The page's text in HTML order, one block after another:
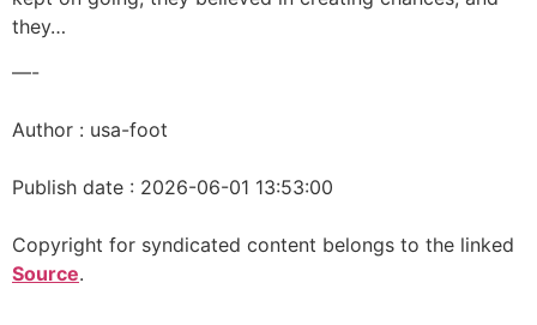
they…
—-
Author : usa-foot
Publish date : 2026-06-01 13:53:00
Copyright for syndicated content belongs to the linked
Source.